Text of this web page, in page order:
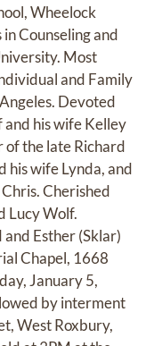
Wheelock
Counseling and
Most
and Family
Devoted
his wife Kelley
of the late Richard
his wife Lynda, and
Cherished
Lucy Wolf.
Esther (Sklar)
Chapel, 1668
January 5,
by interment
West Roxbury,